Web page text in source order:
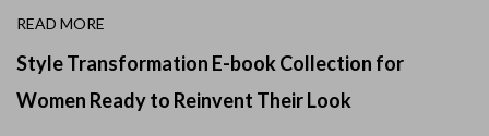
READ MORE
Style Transformation E-book Collection for
Women Ready to Reinvent Their Look